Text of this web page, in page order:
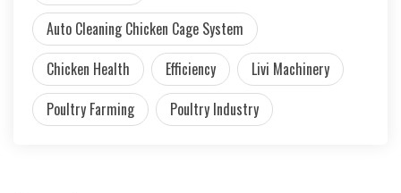
Auto Cleaning Chicken Cage System
Chicken Health
Efficiency
Livi Machinery
Poultry Farming
Poultry Industry